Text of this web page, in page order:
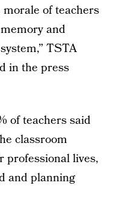
of teachers
and
TSTA
in the press
of teachers said
classroom
professional lives,
and planning